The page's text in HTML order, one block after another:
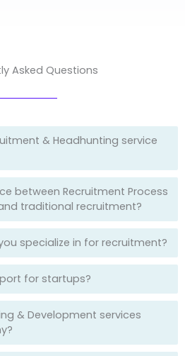
Asked Questions
& Headhunting service
between Recruitment Process
traditional recruitment?
specialize in for recruitment?
for startups?
& Development services